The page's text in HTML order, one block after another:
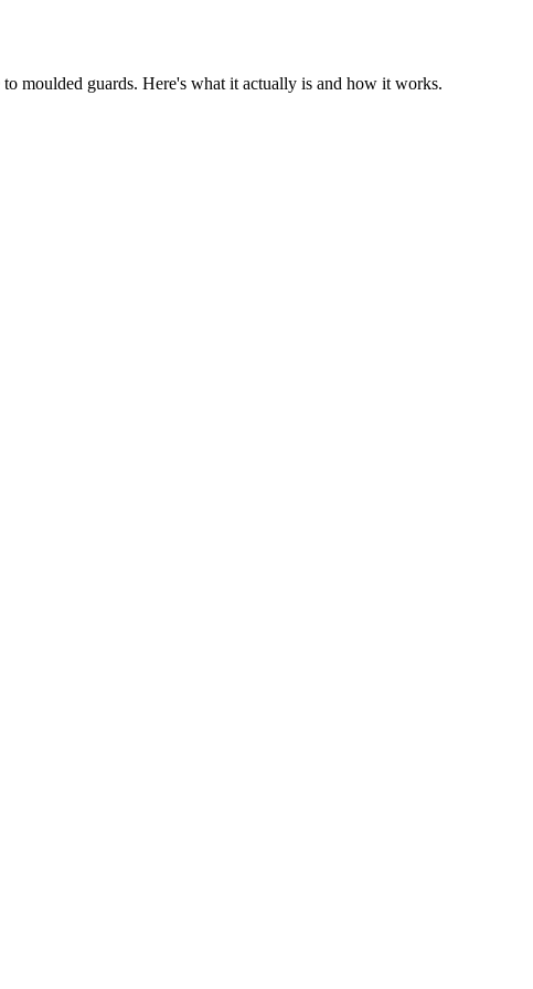
moulded guards. Here's what it actually is and how it works.